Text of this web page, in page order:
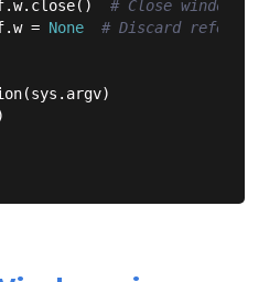
# Close window.
=
None # Discard reference.